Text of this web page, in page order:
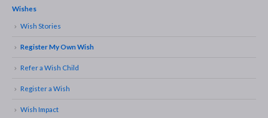
Wishes
Wish Stories
Register My Own Wish
Refer a Wish Child
Register a Wish
Wish Impact